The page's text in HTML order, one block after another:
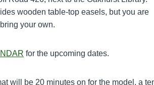
wooden table-top easels, but you are
your own.
for the upcoming dates.
will be 20 minutes on for the model, a